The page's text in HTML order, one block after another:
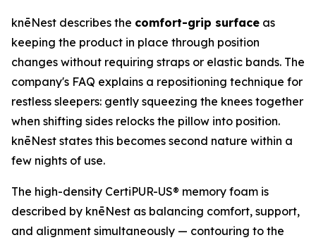
knēNest describes the comfort-grip surface as
keeping the product in place through position
changes without requiring straps or elastic bands. The
company's FAQ explains a repositioning technique for
restless sleepers: gently squeezing the knees together
when shifting sides relocks the pillow into position.
knēNest states this becomes second nature within a
few nights of use.
The high-density CertiPUR-US® memory foam is
described by knēNest as balancing comfort, support,
and alignment simultaneously — contouring to the